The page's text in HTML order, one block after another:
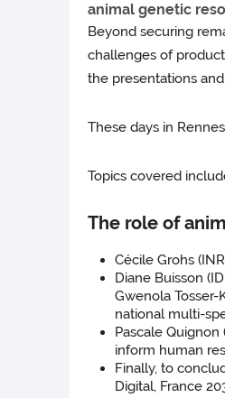
animal genetic
Beyond securing
challenges of
the presentations
These days in
Topics covered
The role of
Cécile Grohs
Diane Buisson
Gwenola
national multi-
Pascale
inform human
Finally, to
Digital, France